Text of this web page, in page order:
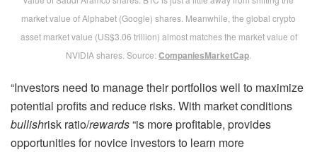
market value of Alphabet (Google) shares. Meanwhile, the global crypto
asset market value (US$3.06 trillion) almost matches the market value of
NVIDIA shares. Source:CompaniesMarketCap
“Investors need to manage their portfolios well to maximize
potential profits and reduce risks. With market conditions
bullishrisk ratio/rewards“is more profitable, provides
opportunities for novice investors to learn more